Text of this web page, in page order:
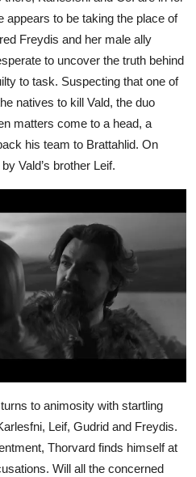
appears to be taking the place of
Freydis and her male ally
to uncover the truth behind
to task. Suspecting that one of
natives to kill Vald, the duo
matters come to a head, a
his team to Brattahlid. On
Vald’s brother Leif.
to animosity with startling
Leif, Gudrid and Freydis.
Thorvard finds himself at
Will all the concerned